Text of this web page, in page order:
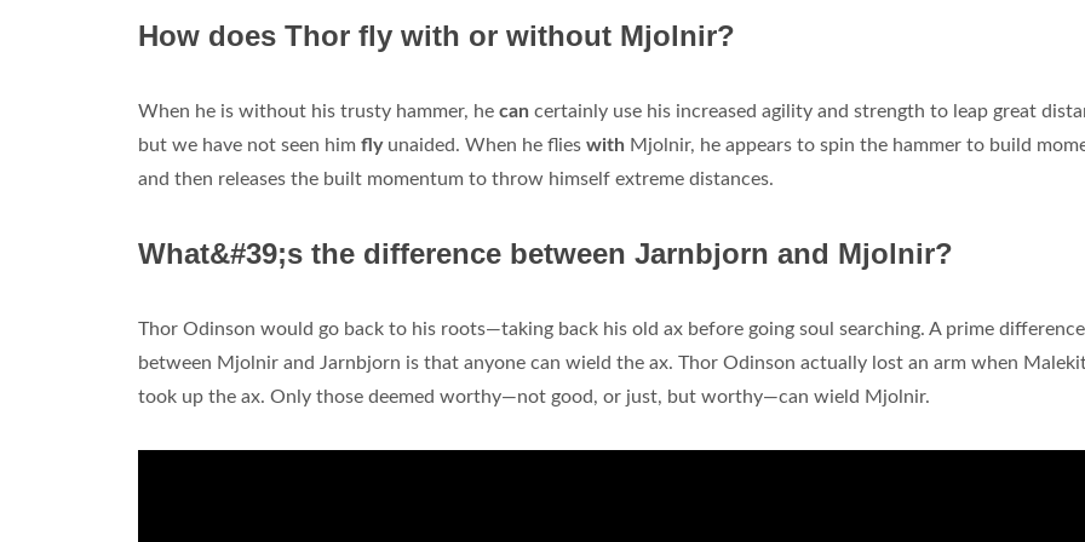
How does Thor fly with or without Mjolnir?
When he is without his trusty hammer, he can certainly use his increased agility and strength to leap great
but we have not seen him fly unaided. When he flies with Mjolnir, he appears to spin the hammer to build
and then releases the built momentum to throw himself extreme distances.
What&#39;s the difference between Jarnbjorn and Mjolnir?
Thor Odinson would go back to his roots—taking back his old ax before going soul searching. A prime difference
between Mjolnir and Jarnbjorn is that anyone can wield the ax. Thor Odinson actually lost an arm when
took up the ax. Only those deemed worthy—not good, or just, but worthy—can wield Mjolnir.